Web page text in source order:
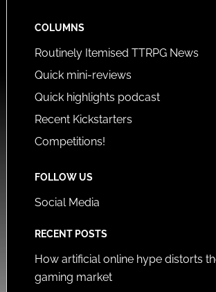
COLUMNS
Routinely Itemised TTRPG News
Quick mini-reviews
Quick highlights podcast
Recent Kickstarters
Competitions!
FOLLOW US
Social Media
RECENT POSTS
How artificial online hype distorts
gaming market